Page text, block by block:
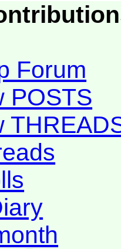
Forum
POSTS